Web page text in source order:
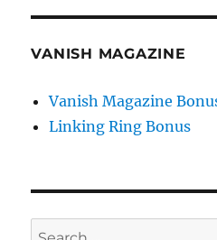
VANISH MAGAZINE
Vanish Magazine
Linking Ring Bonus
Search